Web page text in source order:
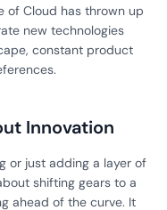
of Cloud has thrown up
new technologies
constant product
Innovation
or just adding a layer of
shifting gears to a
ahead of the curve. It